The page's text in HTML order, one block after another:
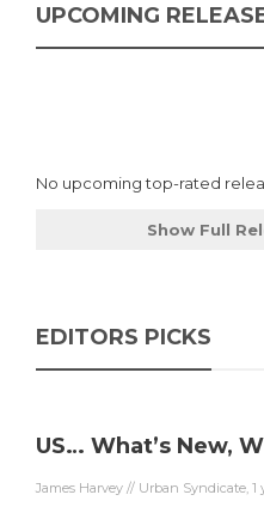
UPCOMING
No upcoming top-rated
Show Full
EDITORS PICKS
US… What’s New,
James Harvey // Urban Syndicate, 1